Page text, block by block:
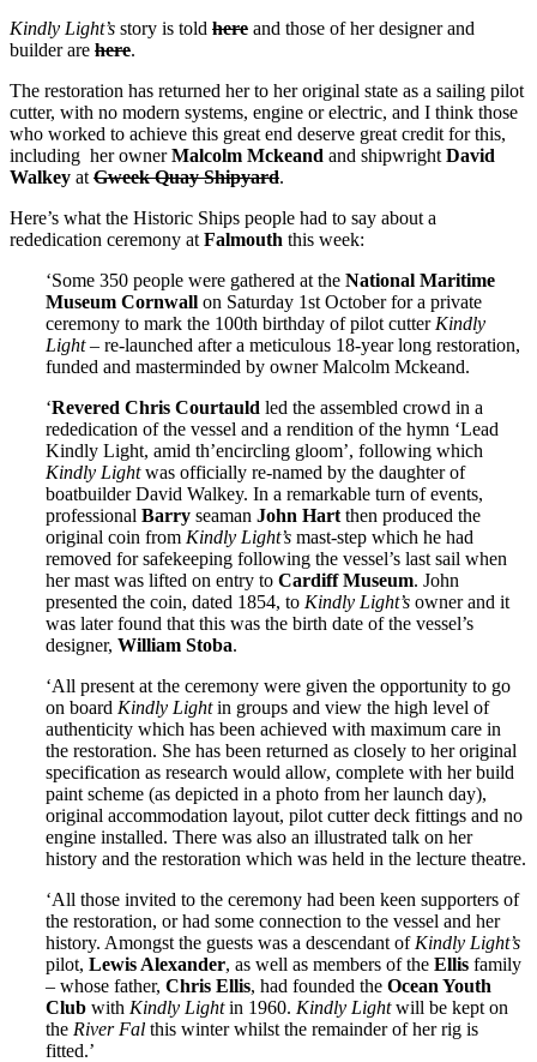
Kindly Light’s story is told here and those of her designer and
builder are here.
The restoration has returned her to her original state as a sailing pilot
cutter, with no modern systems, engine or electric, and I think those
who worked to achieve this great end deserve great credit for this,
including her ownerMalcolm Mckeand and shipwright David
Walkey at Gweek Quay Shipyard.
Here’s what the Historic Ships people had to say about a
rededication ceremony at Falmouth this week:
‘Some 350 people were gathered at the National Maritime
Museum Cornwall on Saturday 1st October for a private
ceremony to mark the 100th birthday of pilot cutter Kindly
Light– re-launched after a meticulous 18-year long restoration,
funded and masterminded by owner Malcolm Mckeand.
‘Revered Chris Courtauld led the assembled crowd in a
rededication of the vessel and a rendition of the hymn ‘Lead
Kindly Light, amid th’encircling gloom’, following which
Kindly Lightwas officially re-named by the daughter of
boatbuilder David Walkey. In a remarkable turn of events,
professional Barry seaman John Hart then produced the
original coin from Kindly Light’s mast-step which he had
removed for safekeeping following the vessel’s last sail when
her mast was lifted on entry to Cardiff Museum. John
presented the coin, dated 1854, to Kindly Light’s owner and it
was later found that this was the birth date of the vessel’s
designer, William Stoba.
‘All present at the ceremony were given the opportunity to go
on board Kindly Lightin groups and view the high level of
authenticity which has been achieved with maximum care in
the restoration. She has been returned as closely to her original
specification as research would allow, complete with her build
paint scheme (as depicted in a photo from her launch day),
original accommodation layout, pilot cutter deck fittings and no
engine installed. There was also an illustrated talk on her
history and the restoration which was held in the lecture theatre.
‘All those invited to the ceremony had been keen supporters of
the restoration, or had some connection to the vessel and her
history. Amongst the guests was a descendant of Kindly Light’s
pilot, Lewis Alexander, as well as members of the Ellis family
– whose father, Chris Ellis, had founded the Ocean Youth
Club with Kindly Lightin 1960. Kindly Lightwill be kept on
the River Fal this winter whilst the remainder of her rig is
fitted.’